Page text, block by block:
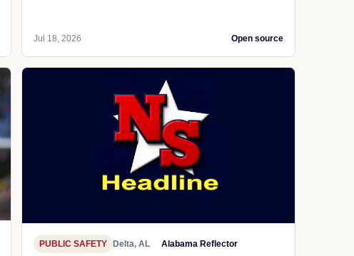
Jul 18, 2026 Open source
PUBLIC SAFETY Delta, AL Alabama Reflector